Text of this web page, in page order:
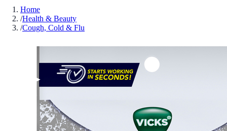
Home
/Health & Beauty
/Cough, Cold & Flu